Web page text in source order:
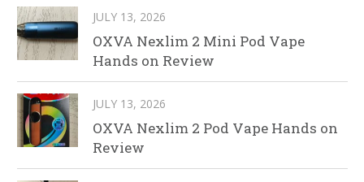
JULY 13, 2026
OXVA Nexlim 2 Mini Pod Vape
Hands on Review
JULY 13, 2026
OXVA Nexlim 2 Pod Vape Hands on
Review